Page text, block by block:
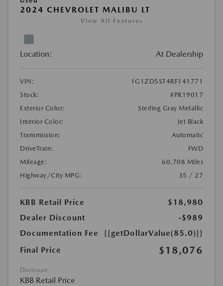
2024 CHEVROLET MALIBU LT
View All Features
Location: At Dealership
VIN:
1G1ZD5ST4RF141771
Stock:
#PR19017
Exterior Color:
Sterling Gray Metallic
Interior Color:
Jet Black
Transmission:
Automatic
DriveTrain:
FWD
Mileage:
60,708 Miles
Highway/City MPG:
35 / 27
KBB Retail Price
$18,980
Dealer Discount
-$989
Documentation Fee
{{getDollarValue(85.0)}}
Final Price
$18,076
Disclosure
KBB Retail Price